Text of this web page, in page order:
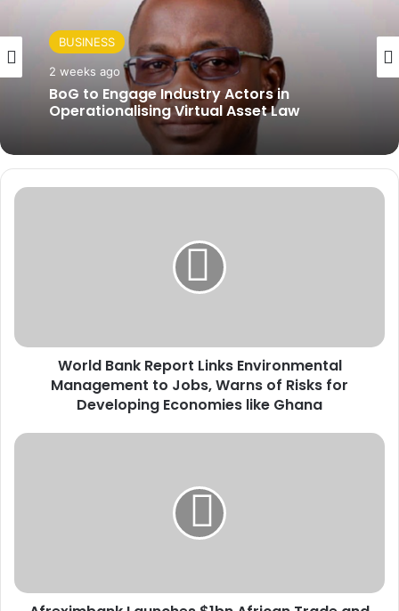
BUSINESS
2 weeks ago
BoG to Engage Industry Actors in
Operationalising Virtual Asset Law
W
k
r
n
World Bank Report Links Environmental
Management to Jobs, Warns of Risks for
Developing Economies like Ghana
A
a